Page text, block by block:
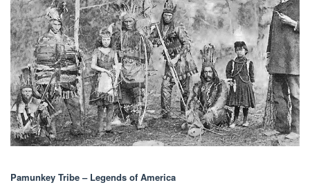
Pamunkey Tribe – Legends of America